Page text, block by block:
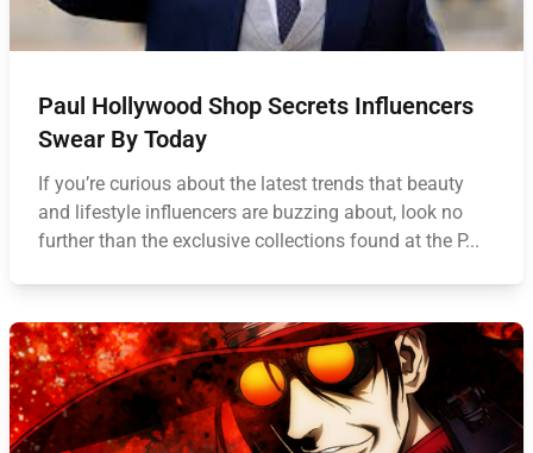
Paul Hollywood Shop Secrets Influencers
Swear By Today
If you’re curious about the latest trends that beauty
and lifestyle influencers are buzzing about, look no
further than the exclusive collections found at the P...